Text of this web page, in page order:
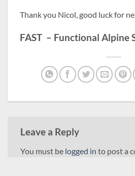
Thank you Nicol, good luck for
FAST – Functional Alpine
Leave a Reply
You must be logged in to post a